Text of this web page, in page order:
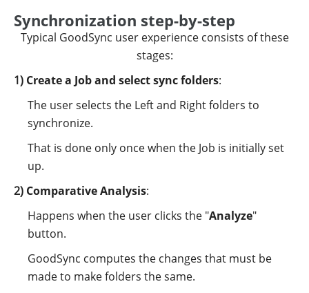
Synchronization step-by-step
Typical GoodSync user experience consists of these
stages:
Create a Job and select sync folders:
The user selects the Left and Right folders to
synchronize.
That is done only once when the Job is initially set
up.
Comparative Analysis:
Happens when the user clicks the "Analyze"
button.
GoodSync computes the changes that must be
made to make folders the same.